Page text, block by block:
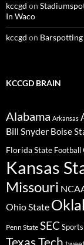
kccgd on
In Waco
kccgd on Barspotting
KCCGD BRAIN
Alabama Arkansas
Bill Snyder Boise
Florida State Football
Kansas
Missouri
Ohio State
Penn State SEC
Texas Tech